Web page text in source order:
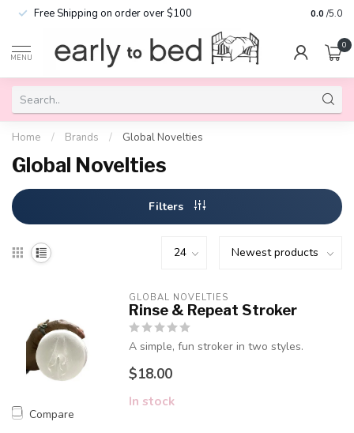
Free Shipping on order over $100 0.0 /5.0
MENU
0
Home / Brands / Global Novelties
Global Novelties
Filters
Compare
GLOBAL NOVELTIES
Rinse & Repeat Stroker
A simple, fun stroker in two styles.
$18.00
In stock